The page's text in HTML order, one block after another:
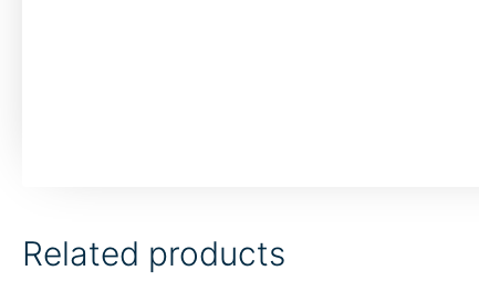
Related products